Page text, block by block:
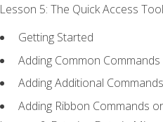
Lesson 5: The Quick Access
Getting Started
Adding Common Commands
Adding Additional
Adding Ribbon Commands